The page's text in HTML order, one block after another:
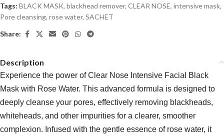
Tags: BLACK MASK, blackhead remover, CLEAR NOSE, intensive mask,
Pore cleansing, rose water, SACHET
Share:
Description
Experience the power of Clear Nose Intensive Facial Black
Mask with Rose Water. This advanced formula is designed to
deeply cleanse your pores, effectively removing blackheads,
whiteheads, and other impurities for a clearer, smoother
complexion. Infused with the gentle essence of rose water, it